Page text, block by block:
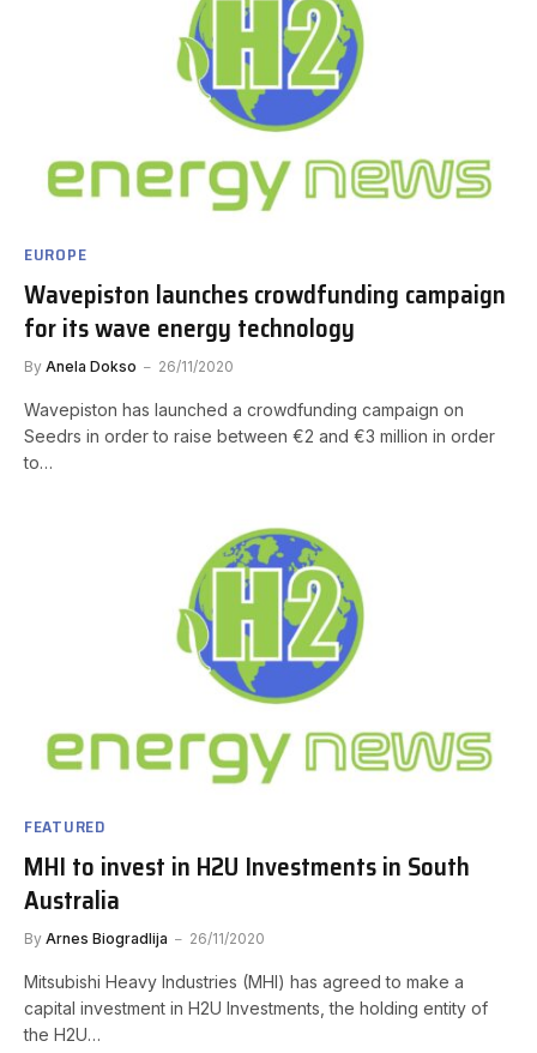
EUROPE
Wavepiston launches crowdfunding campaign
for its wave energy technology
By Anela Dokso 26/11/2020
Wavepiston has launched a crowdfunding campaign on
Seedrs in order to raise between €2 and €3 million in order
to…
FEATURED
MHI to invest in H2U Investments in South
Australia
By Arnes Biogradlija 26/11/2020
Mitsubishi Heavy Industries (MHI) has agreed to make a
capital investment in H2U Investments, the holding entity of
the H2U…